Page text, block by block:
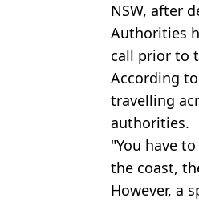
NSW, after
Authorities
call prior to
According
travelling
authorities.
"You have
the coast,
However, a